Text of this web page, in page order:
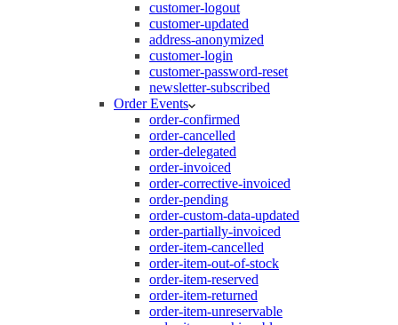
customer-logout
customer-updated
address-anonymized
customer-login
customer-password-reset
newsletter-subscribed
Order Events
order-confirmed
order-cancelled
order-delegated
order-invoiced
order-corrective-invoiced
order-pending
order-custom-data-updated
order-partially-invoiced
order-item-cancelled
order-item-out-of-stock
order-item-reserved
order-item-returned
order-item-unreservable